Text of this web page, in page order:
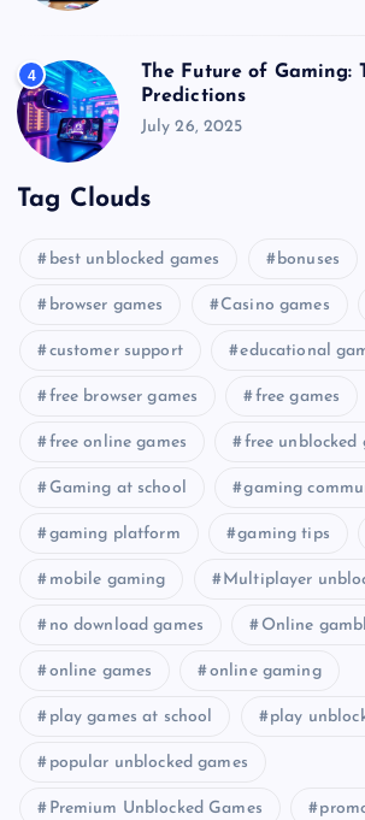
4
The Future of Gaming:
Predictions
July 26, 2025
Tag Clouds
best unblocked games bonuses
browser games Casino games
customer support educational
free browser games free games
free online games free unblocked
Gaming at school gaming
gaming platform gaming tips
mobile gaming Multiplayer
no download games Online
online games online gaming
play games at school play
popular unblocked games
Premium Unblocked Games